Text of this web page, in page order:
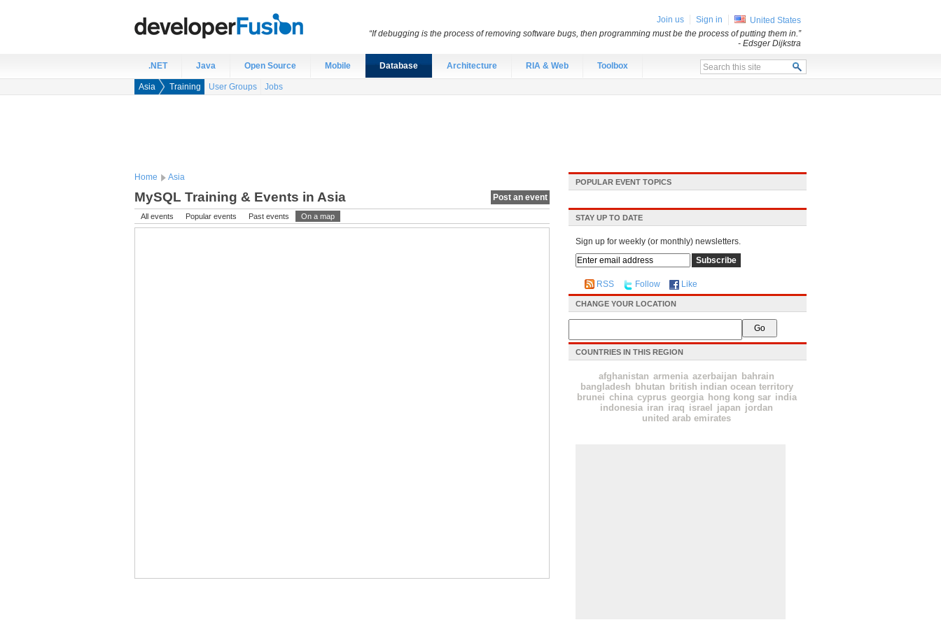
.NET Java Open Source Mobile Database Architecture RIA & Web Toolbox
Asia Training User Groups Jobs
Home Asia
Post an event
MySQL Training & Events in Asia
All events Popular events Past events On a map
POPULAR EVENT TOPICS
STAY UP TO DATE
Sign up for weekly (or monthly) newsletters.
RSS Follow Like
CHANGE YOUR LOCATION
COUNTRIES IN THIS REGION
afghanistan armenia azerbaijan bahrain
bangladesh bhutan british indian ocean territory
brunei china cyprus georgia hong kong sar india
indonesia iran iraq israel japan jordan
united arab emirates
Join us Sign in
United States
“If debugging is the process of removing software bugs, then programming must be the process of putting them in.”
- Edsger Dijkstra